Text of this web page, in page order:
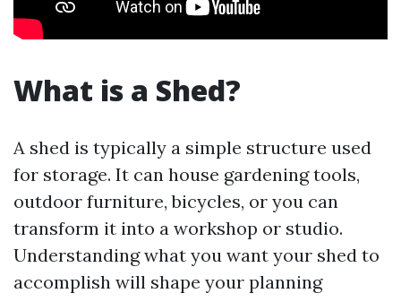
What is a Shed?
A shed is typically a simple structure used
for storage. It can house gardening tools,
outdoor furniture, bicycles, or you can
transform it into a workshop or studio.
Understanding what you want your shed to
accomplish will shape your planning